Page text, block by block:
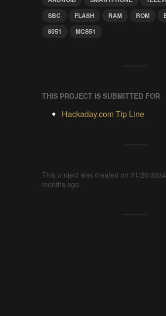
SBC
FLASH RAM ROM
8051
MCS51
THIS PROJECT IS SUBMITTED FOR
Hackaday.com Tip Line
This project was created on 01/26/
months ago.